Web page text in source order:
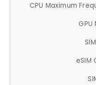
CPU Maximum
GPU
eSIM